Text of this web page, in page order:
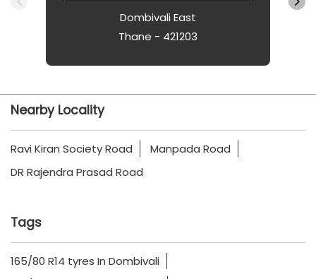
Dombivali East
Thane - 421203
Nearby Locality
Ravi Kiran Society Road
Manpada Road
DR Rajendra Prasad Road
Tags
165/80 R14 tyres In Dombivali